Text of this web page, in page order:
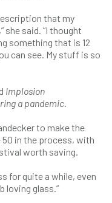
that my
she said. “I thought
something that is 12
can see. My stuff is so
Implosion
a pandemic.
to make the
50 in the process, with
worth saving.
for quite a while, even
loving glass.”